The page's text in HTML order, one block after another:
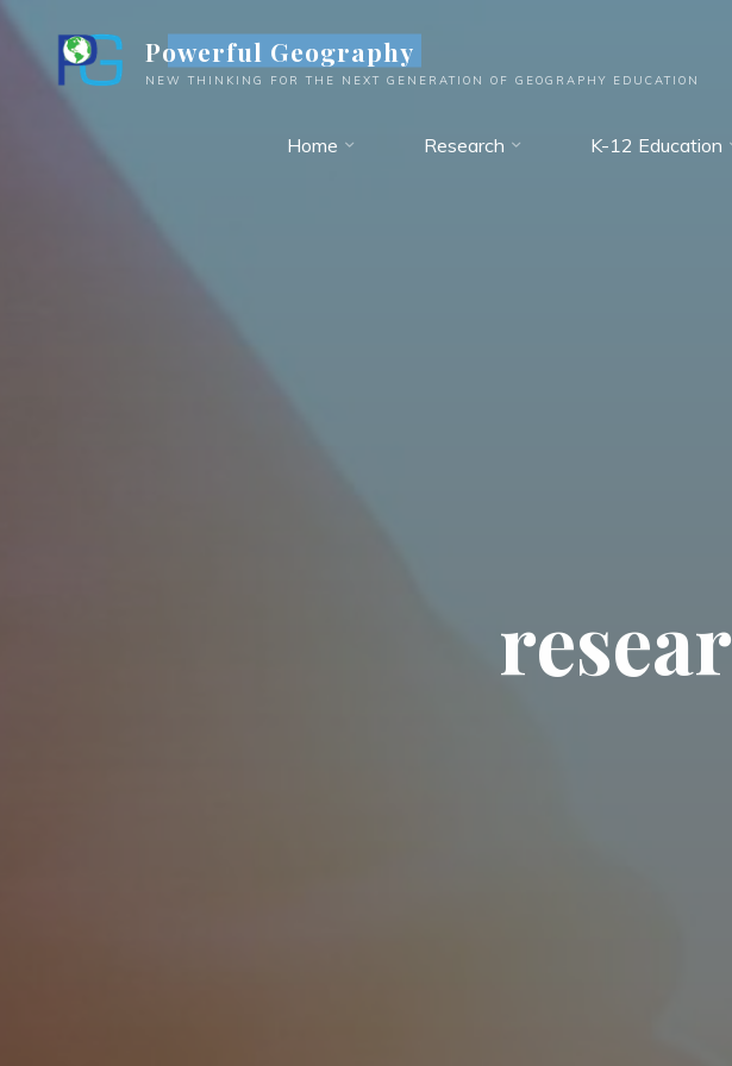
content
Powerful Geography
NEW THINKING FOR THE NEXT GENERATION OF GEOGRAPHY EDUCATION
Home Research K-12 Education
resear